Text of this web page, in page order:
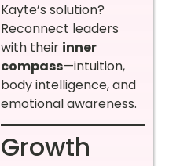
Kayte’s solution?
Reconnect leaders
with their inner
compass—intuition,
body intelligence, and
emotional awareness.
Growth